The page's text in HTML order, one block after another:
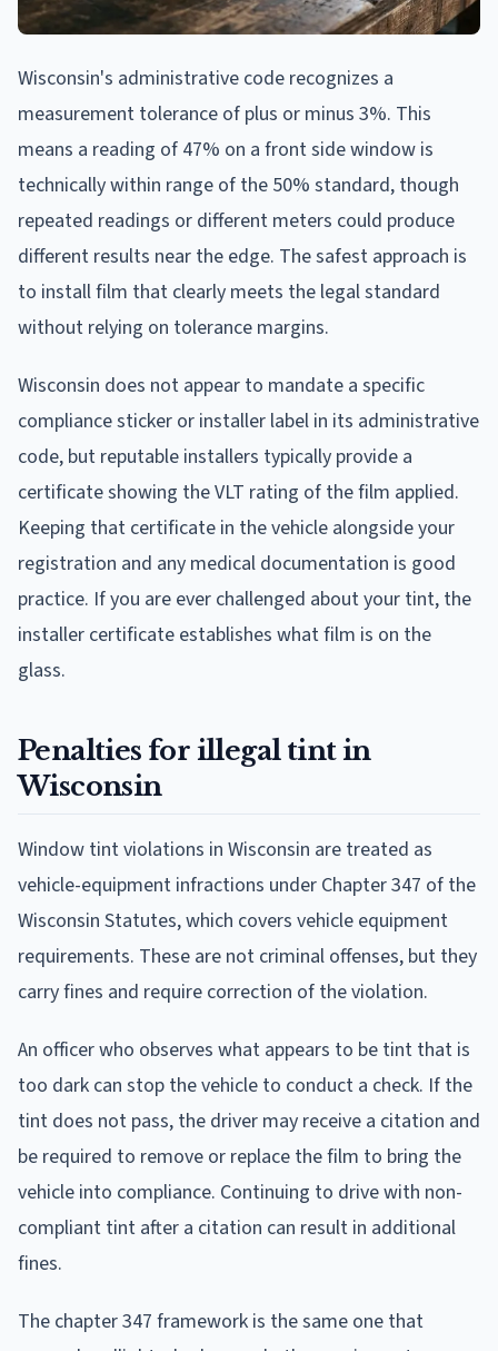
Wisconsin's administrative code recognizes a
measurement tolerance of plus or minus 3%. This
means a reading of 47% on a front side window is
technically within range of the 50% standard, though
repeated readings or different meters could produce
different results near the edge. The safest approach is
to install film that clearly meets the legal standard
without relying on tolerance margins.
Wisconsin does not appear to mandate a specific
compliance sticker or installer label in its administrative
code, but reputable installers typically provide a
certificate showing the VLT rating of the film applied.
Keeping that certificate in the vehicle alongside your
registration and any medical documentation is good
practice. If you are ever challenged about your tint, the
installer certificate establishes what film is on the
glass.
Penalties for illegal tint in
Wisconsin
Window tint violations in Wisconsin are treated as
vehicle-equipment infractions under Chapter 347 of the
Wisconsin Statutes, which covers vehicle equipment
requirements. These are not criminal offenses, but they
carry fines and require correction of the violation.
An officer who observes what appears to be tint that is
too dark can stop the vehicle to conduct a check. If the
tint does not pass, the driver may receive a citation and
be required to remove or replace the film to bring the
vehicle into compliance. Continuing to drive with non-
compliant tint after a citation can result in additional
fines.
The chapter 347 framework is the same one that